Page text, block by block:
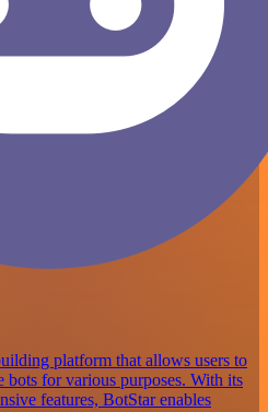
platform that allows users to
bots for various purposes. With its
features, BotStar enables